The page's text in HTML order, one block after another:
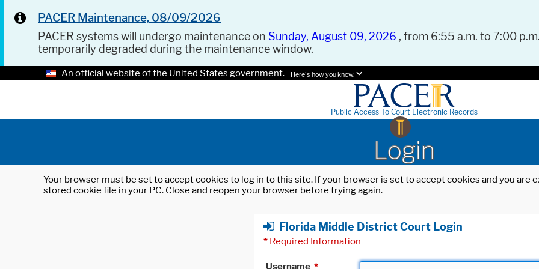
PACER Maintenance, 08/09/2026
PACER systems will undergo maintenance on Sunday, August 09, 2026 , from 6:55 a.m. to 7:00
temporarily degraded during the maintenance window.
An official website of the United States government. Here's how you know.
Public Access To Court Electronic Records
Login
Your browser must be set to accept cookies to log in to this site. If your browser is set to accept cookies and you
stored cookie file in your PC. Close and reopen your browser before trying again.
Florida Middle District Court Login
* Required Information
Username *